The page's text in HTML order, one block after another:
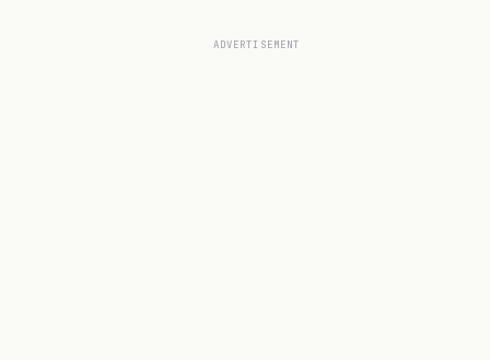
ADVERTISEMENT